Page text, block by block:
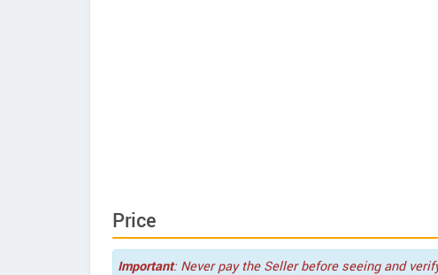
Price
Important: Never pay the Seller before seeing and